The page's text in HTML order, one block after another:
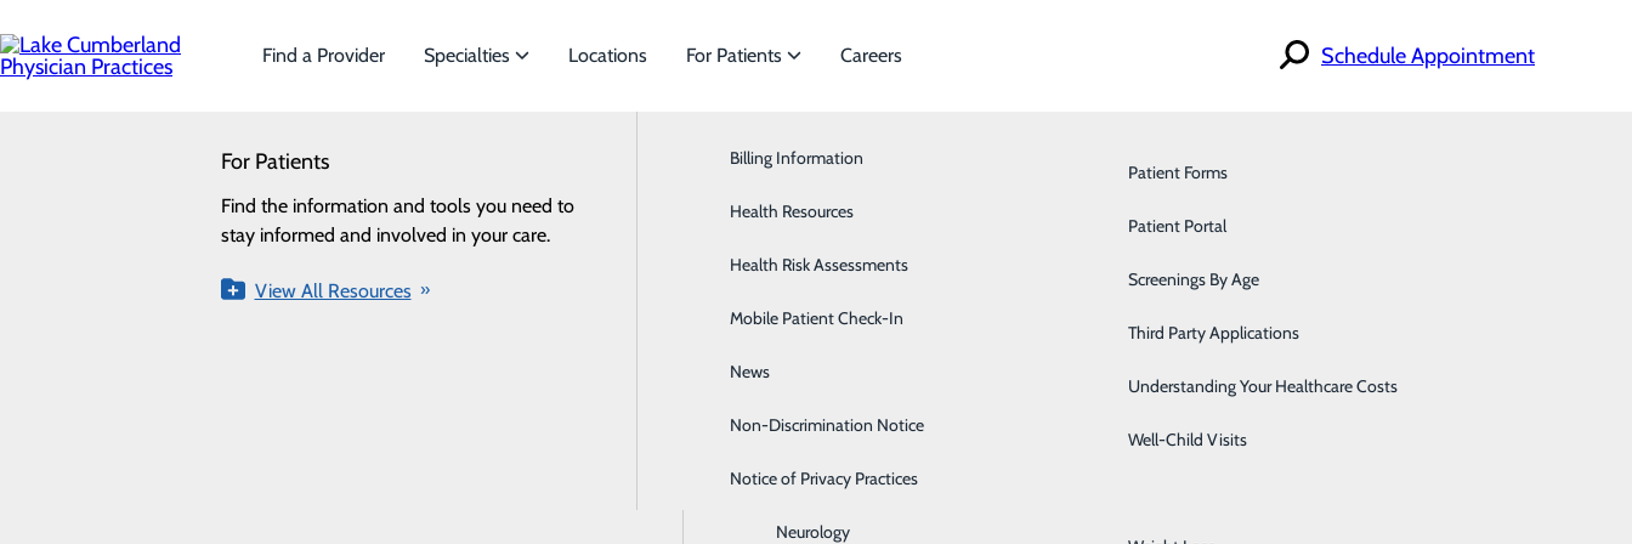
to
main
content
Find a Provider Specialties
Specialties
We offer a wide range of Specialties to meet
the needs of our patients.
View All Specialties
Cardiac Services
Ear, Nose & Throat
Endocrinology
Gastroenterology
Heartburn
Hematology & Oncology
Neurology
Orthopedics & Sports Medicine
Pain Management
Pediatrics
Primary Care
Pulmonology
Urology
Locations For Patients
For Patients
Find the information and tools you need to
stay informed and involved in your care.
View All Resources
Billing Information
Health Resources
Health Risk Assessments
Mobile Patient Check-In
News
Non-Discrimination Notice
Notice of Privacy Practices
Patient Forms
Patient Portal
Screenings By Age
Third Party Applications
Understanding Your Healthcare Costs
Well-Child Visits
Careers Schedule Appointment
Try our find a doctor search
Find a Provider
Locations
For Patients
Non-Discrimination Notice